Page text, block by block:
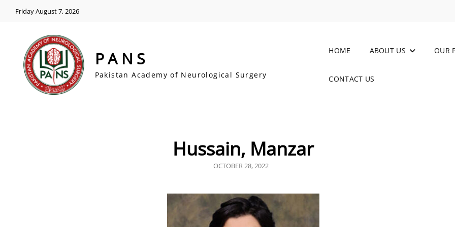
Friday August 7, 2026
PANS
Pakistan Academy of Neurological Surgery
HOME ABOUT US OUR
CONTACT US
Hussain, Manzar
POSTED
OCTOBER 28, 2022